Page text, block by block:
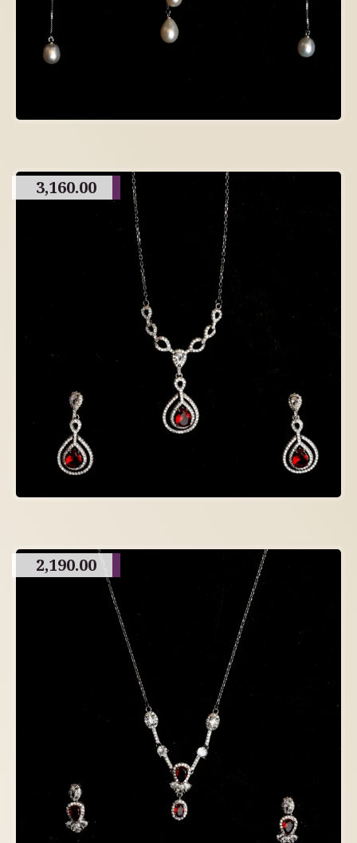
3,160.00
2,190.00